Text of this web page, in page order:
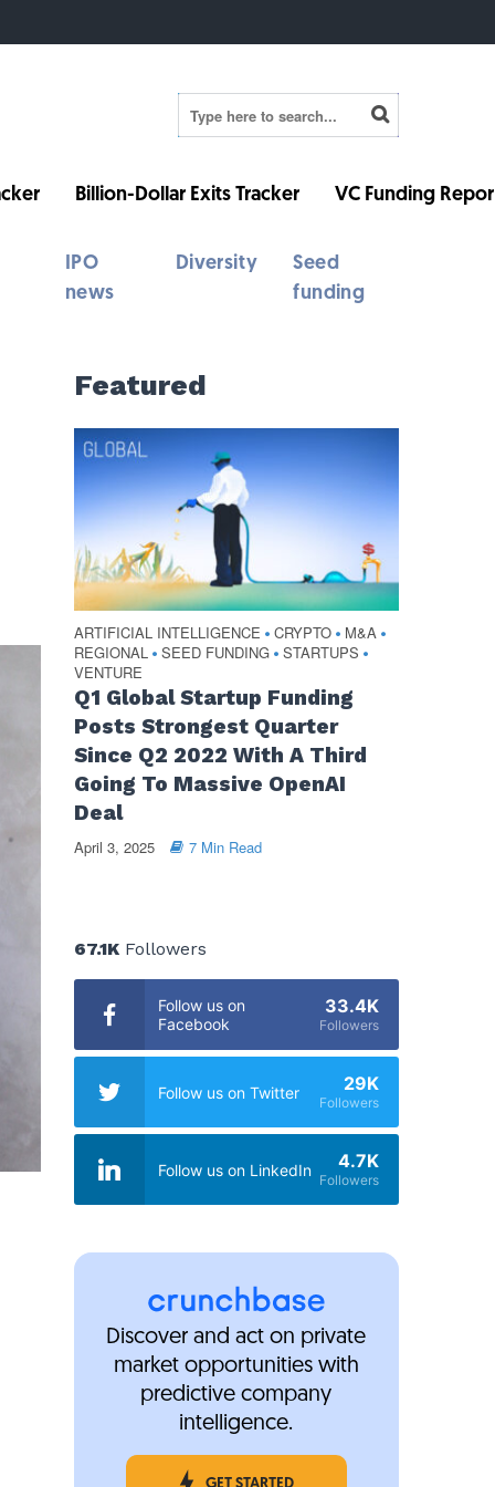
Billion-Dollar Exits Tracker VC Funding
IPO
news
Diversity
Seed
funding
Featured
ARTIFICIAL INTELLIGENCE • CRYPTO • M&A •
REGIONAL • SEED FUNDING • STARTUPS •
VENTURE
Q1 Global Startup Funding
Posts Strongest Quarter
Since Q2 2022 With A Third
Going To Massive OpenAI
Deal
April 3, 2025 7 Min Read
67.1KFollowers
Follow us on
Facebook
33.4K
Followers
Follow us on Twitter 29K
Followers
Follow us on LinkedIn 4.7K
Followers
Discover and act on private
market opportunities with
predictive company
intelligence.